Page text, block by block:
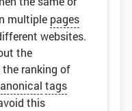
multiple pages
websites.
the
ranking of
tags
this